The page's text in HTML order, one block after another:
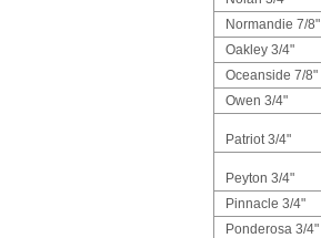
Normandie 7/8"
Oakley 3/4"
Oceanside 7/8"
Owen 3/4"
Patriot 3/4"
Peyton 3/4"
Pinnacle 3/4"
Ponderosa 3/4"